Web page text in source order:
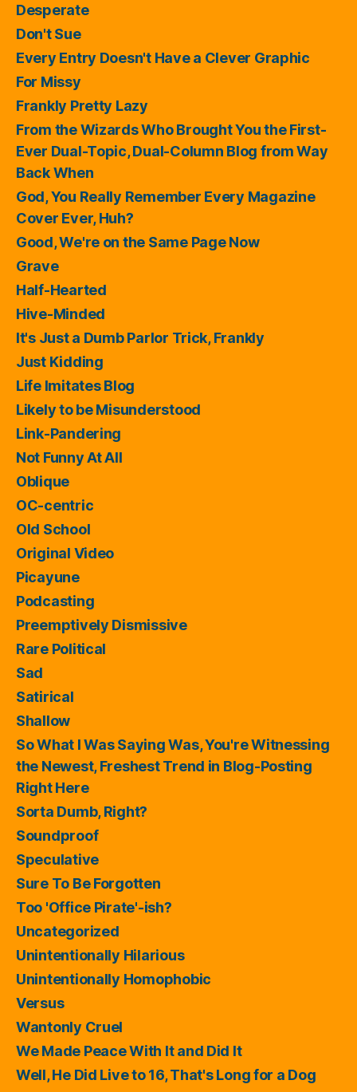
Desperate
Don't Sue
Every Entry Doesn't Have a Clever Graphic
For Missy
Frankly Pretty Lazy
From the Wizards Who Brought You the First-
Ever Dual-Topic, Dual-Column Blog from Way
Back When
God, You Really Remember Every Magazine
Cover Ever, Huh?
Good, We're on the Same Page Now
Grave
Half-Hearted
Hive-Minded
It's Just a Dumb Parlor Trick, Frankly
Just Kidding
Life Imitates Blog
Likely to be Misunderstood
Link-Pandering
Not Funny At All
Oblique
OC-centric
Old School
Original Video
Picayune
Podcasting
Preemptively Dismissive
Rare Political
Sad
Satirical
Shallow
So What I Was Saying Was, You're Witnessing
the Newest, Freshest Trend in Blog-Posting
Right Here
Sorta Dumb, Right?
Soundproof
Speculative
Sure To Be Forgotten
Too 'Office Pirate'-ish?
Uncategorized
Unintentionally Hilarious
Unintentionally Homophobic
Versus
Wantonly Cruel
We Made Peace With It and Did It
Well, He Did Live to 16, That's Long for a Dog